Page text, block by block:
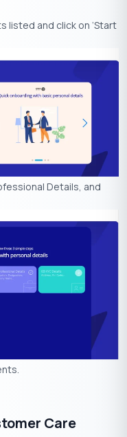
listed and click on ‘Start
Details, and
Care